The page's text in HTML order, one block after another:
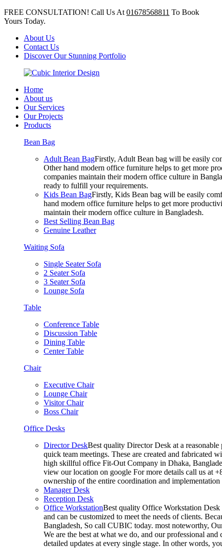
FREE CONSULTATION! Call Us At 01678568811 To Book
Yours Today.
About Us
Contact Us
Discover Our Stunning Portfolio
Home
About us
Our Services
Our Projects
Products
Bean Bag
Adult Bean BagFirstly, Adult Bean bag will be easily
Other hand modern office furniture helps to get more
companies maintain their modern office culture in
ready to fulfill your requirements.
Kids Bean BagFirstly, Kids Bean bag will be easily
hand modern office furniture helps to get more
maintain their modern office culture in Bangladesh.
Best Selling Bean Bag
Genuine Leather
Waiting Sofa
Single Seater Sofa
2 Seater Sofa
3 Seater Sofa
Lounge Sofa
Table
Conference Table
Discussion Table
Dining Table
Center Table
Chair
Executive Chair
Lounge Chair
Visitor Chair
Boss Chair
Office Desks
Director DeskBest quality Director Desk at a
quick team meetings. These are created and fabricated
high skillful office Fit-Out Company in Dhaka,
view our location on google For more details call us at
ownership of the entire coordination and
Manager Desk
Reception Desk
Office WorkstationBest quality Office Workstation Desk
and can be customized to meet the needs of clients.
Bangladesh, So call CUBIC today. most noteworthy,
We are the best at what we do, and our professional
detailed updates at every single stage. In other words,